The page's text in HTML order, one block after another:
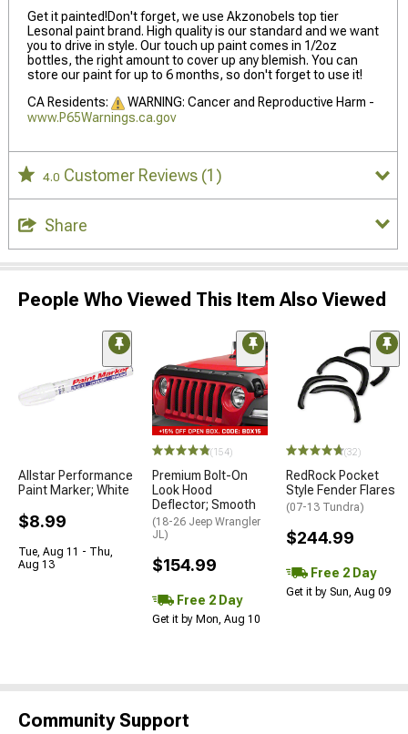
Get it painted!Don't forget, we use Akzonobels top tier
Lesonal paint brand. High quality is our standard and we want
you to drive in style. Our touch up paint comes in 1/2oz
bottles, the right amount to cover up any blemish. You can
store our paint for up to 6 months, so don't forget to use it!
CA Residents:
WARNING: Cancer and Reproductive Harm -
www.P65Warnings.ca.gov
4.0 Customer Reviews (1)
Share
People Who Viewed This Item Also Viewed
Allstar Performance
Paint Marker; White
$8.99
Tue, Aug 11 - Thu,
Aug 13
(154)
Premium Bolt-On
Look Hood
Deflector; Smooth
(18-26 Jeep Wrangler
JL)
$154.99
Free 2 Day
Get it by Mon, Aug 10
(32)
RedRock Pocket
Style Fender Flares
(07-13 Tundra)
$244.99
Free 2 Day
Get it by Sun, Aug 09
Community Support